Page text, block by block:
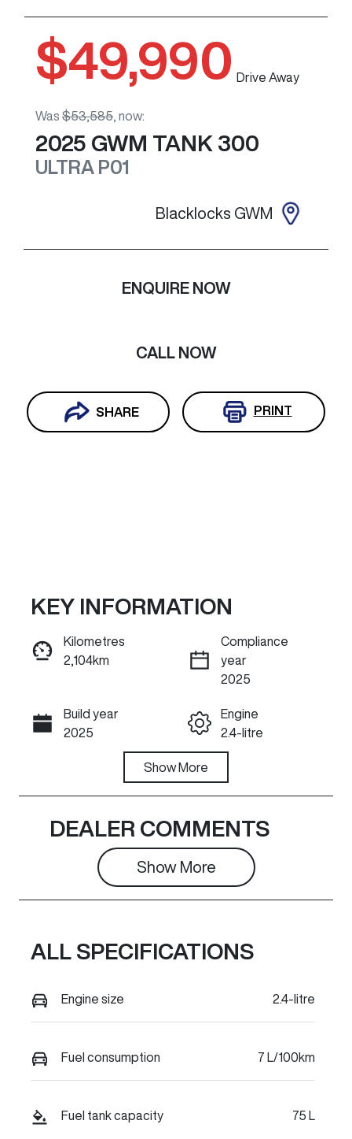
$49,990 Drive Away
Was $53,585 now:
2025 GWM TANK 300
ULTRA P01
Blacklocks GWM
ENQUIRE NOW
CALL NOW
SHARE PRINT
ENQUIRE NOW
Call Now
KEY INFORMATION
Kilometres
2,104km
Compliance
year
2025
Build year
2025
Engine
2.4-litre
Automatic
Induction
Turbo Diesel
Seats
5
Registration
Rego Expiry
J660038
Show More
DEALER COMMENTS
Show More
ALL SPECIFICATIONS
Engine size 2.4-litre
Fuel consumption 7 L/100km
Fuel tank capacity 75 L